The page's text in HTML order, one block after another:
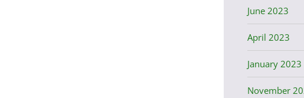
June 2023
April 2023
January 2023
November